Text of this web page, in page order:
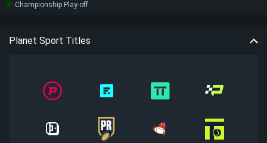
Championship Play-off
Planet Sport Titles